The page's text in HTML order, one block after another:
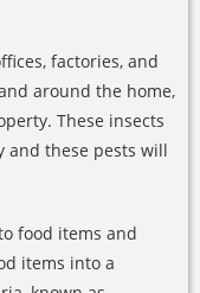
factories, and
around the home,
These insects
and these pests will
food items and
items into a